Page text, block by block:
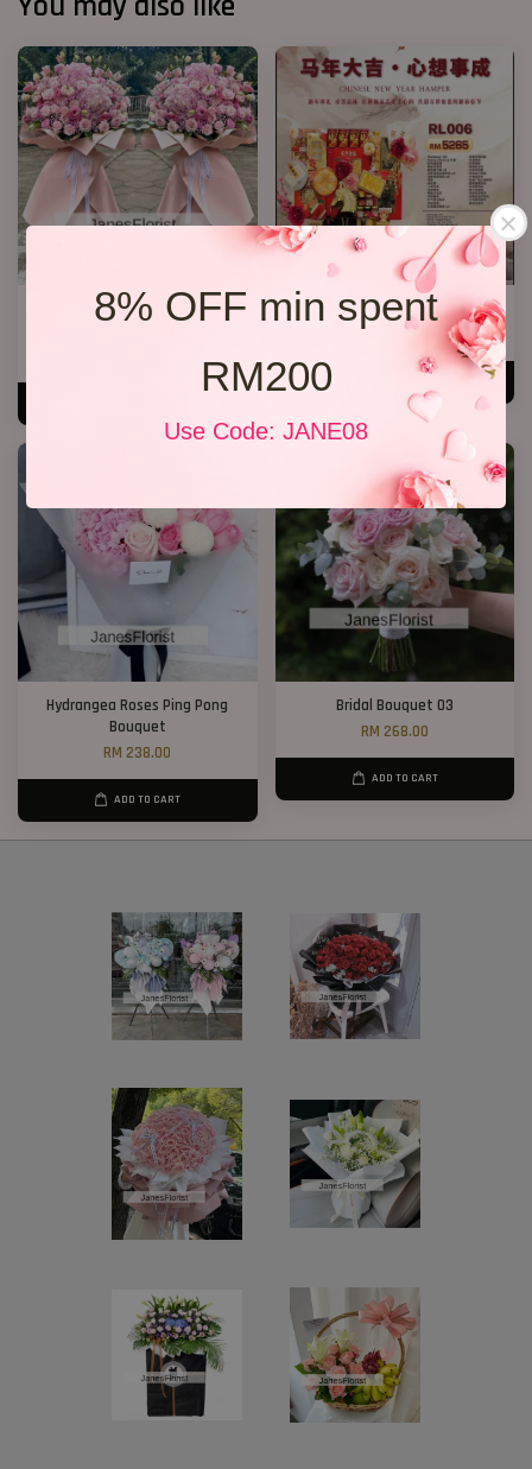
8% OFF min spent
RM200
Use Code: JANE08
Opening K Stand Design 2026
心想事成 RL006
RM 5,265.00
Hydrangea Roses Ping Pong
Bouquet
RM 238.00
ADD TO CART
Bridal Bouquet 03
RM 268.00
ADD TO CART